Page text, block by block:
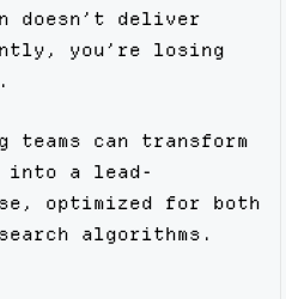
doesn’t deliver
you’re losing
teams can transform
into a lead-
optimized for both
algorithms.